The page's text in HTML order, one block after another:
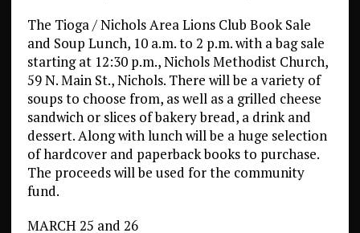
The Tioga / Nichols Area Lions Club Book Sale
and Soup Lunch, 10 a.m. to 2 p.m. with a bag sale
starting at 12:30 p.m., Nichols Methodist Church,
59 N. Main St., Nichols. There will be a variety of
soups to choose from, as well as a grilled cheese
sandwich or slices of bakery bread, a drink and
dessert. Along with lunch will be a huge selection
of hardcover and paperback books to purchase.
The proceeds will be used for the community
fund.
MARCH 25 and 26